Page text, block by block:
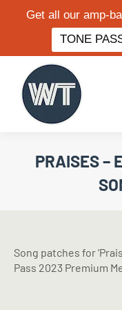
Get all our amp-
TONE
PRAISES –
Song patches for
Pass 2023 Premium